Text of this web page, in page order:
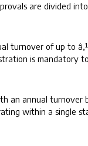
are divided
turnover of up to
is mandatory
an annual
within a single